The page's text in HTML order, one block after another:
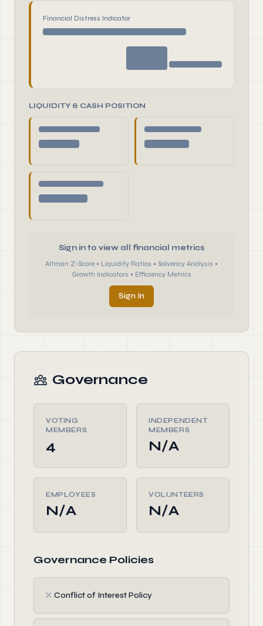
Financial Distress Indicator
LIQUIDITY & CASH POSITION
Sign in to view all financial metrics
Altman Z-Score • Liquidity Ratios • Solvency Analysis •
Growth Indicators • Efficiency Metrics
Sign In
Governance
VOTING
MEMBERS
4
INDEPENDENT
MEMBERS
N/A
EMPLOYEES
N/A
VOLUNTEERS
N/A
Governance Policies
✗ Conflict of Interest Policy